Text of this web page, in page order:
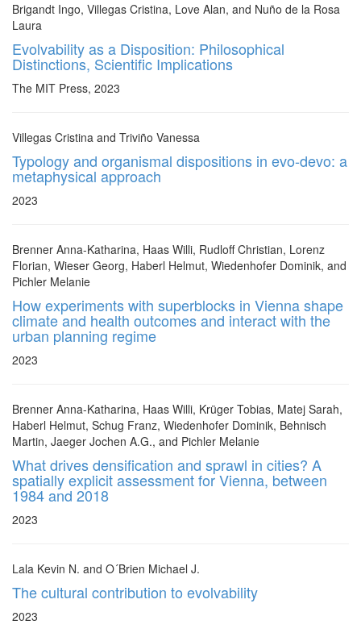
Brigandt Ingo, Villegas Cristina, Love Alan, and Nuño de la Rosa
Laura
Evolvability as a Disposition: Philosophical
Distinctions, Scientific Implications
The MIT Press, 2023
Villegas Cristina and Triviño Vanessa
Typology and organismal dispositions in evo-devo: a
metaphysical approach
2023
Brenner Anna-Katharina, Haas Willi, Rudloff Christian, Lorenz
Florian, Wieser Georg, Haberl Helmut, Wiedenhofer Dominik, and
Pichler Melanie
How experiments with superblocks in Vienna shape
climate and health outcomes and interact with the
urban planning regime
2023
Brenner Anna-Katharina, Haas Willi, Krüger Tobias, Matej Sarah,
Haberl Helmut, Schug Franz, Wiedenhofer Dominik, Behnisch
Martin, Jaeger Jochen A.G., and Pichler Melanie
What drives densification and sprawl in cities? A
spatially explicit assessment for Vienna, between
1984 and 2018
2023
Lala Kevin N. and O´Brien Michael J.
The cultural contribution to evolvability
2023